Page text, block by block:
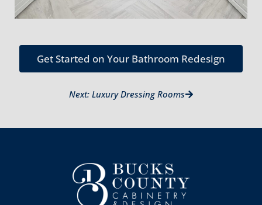
Get Started on Your Bathroom Redesign
Next: Luxury Dressing Rooms